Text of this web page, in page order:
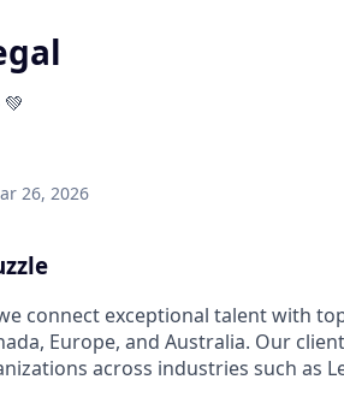
26, 2026
connect exceptional talent with
Europe, and Australia. Our
across industries such as